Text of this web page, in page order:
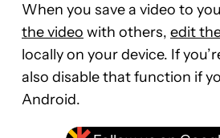
When you save a video to
the video with others, edit
locally on your device. If
also disable that function if
Android.